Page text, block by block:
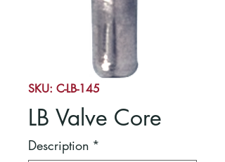
SKU: C-LB-145
LB Valve Core
Description *